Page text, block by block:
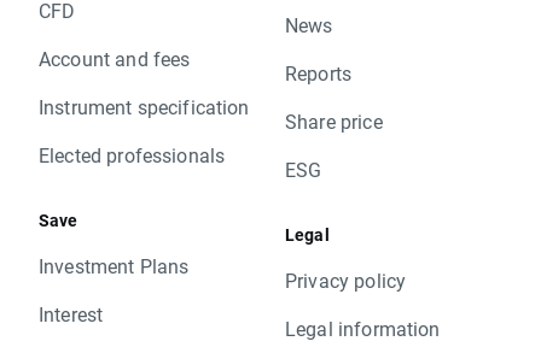
CFD
Account and fees
Instrument specification
Elected professionals
Save
Investment Plans
Interest
News
Reports
Share price
ESG
Legal
Privacy policy
Legal information